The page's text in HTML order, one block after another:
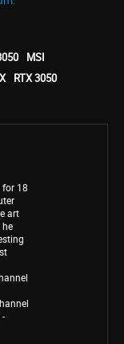
MSI
RTX 3050
for 18
art
he